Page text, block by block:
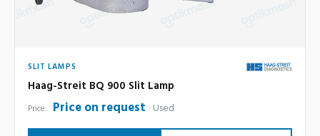
SLIT LAMPS
Haag-Streit BQ 900 Slit Lamp
Price: Price on request Used